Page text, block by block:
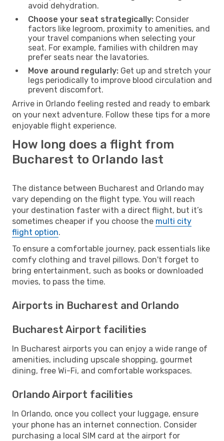
avoid dehydration.
Choose your seat strategically: Consider
factors like legroom, proximity to amenities, and
your travel companions when selecting your
seat. For example, families with children may
prefer seats near the lavatories.
Move around regularly: Get up and stretch your
legs periodically to improve blood circulation and
prevent discomfort.
Arrive in Orlando feeling rested and ready to embark
on your next adventure. Follow these tips for a more
enjoyable flight experience.
How long does a flight from
Bucharest to Orlando last
The distance between Bucharest and Orlando may
vary depending on the flight type. You will reach
your destination faster with a direct flight, but it’s
sometimes cheaper if you choose the multi city
flight option.
To ensure a comfortable journey, pack essentials like
comfy clothing and travel pillows. Don't forget to
bring entertainment, such as books or downloaded
movies, to pass the time.
Airports in Bucharest and Orlando
Bucharest Airport facilities
In Bucharest airports you can enjoy a wide range of
amenities, including upscale shopping, gourmet
dining, free Wi-Fi, and comfortable workspaces.
Orlando Airport facilities
In Orlando, once you collect your luggage, ensure
your phone has an internet connection. Consider
purchasing a local SIM card at the airport for